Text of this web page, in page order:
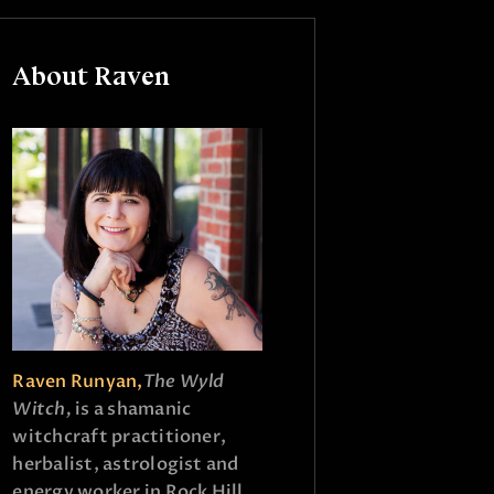
About Raven
Raven Runyan,The Wyld
Witch, is a shamanic
witchcraft practitioner,
herbalist, astrologist and